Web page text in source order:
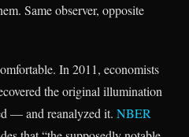
Same observer, opposite
In 2011, economists
the original illumination
— and reanalyzed it. NBER